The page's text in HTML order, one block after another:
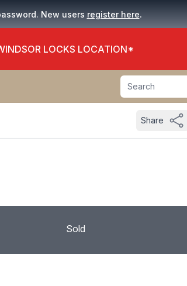
New users register here.
LOCKS LOCATION*
Search
Share
Sold